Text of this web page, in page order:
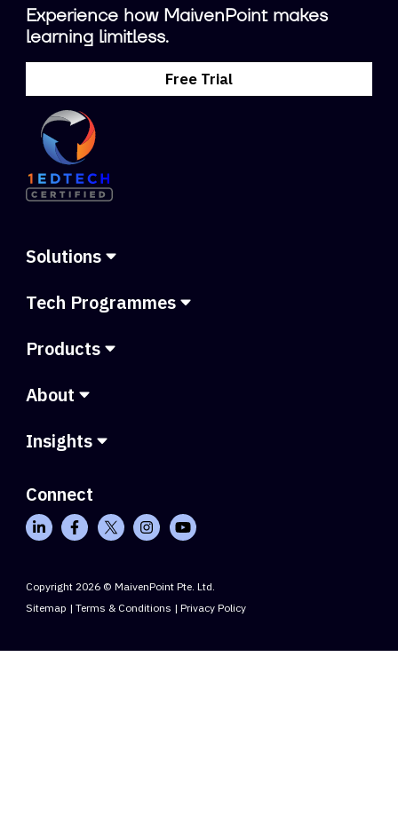
Experience how MaivenPoint makes
learning limitless.
Free Trial
Solutions
Tech Programmes
Products
About
Insights
Connect
Copyright 2026 © MaivenPoint Pte. Ltd.
Sitemap | Terms & Conditions | Privacy Policy